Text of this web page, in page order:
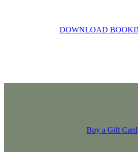
DOWNLOAD
Buy a Gift Card